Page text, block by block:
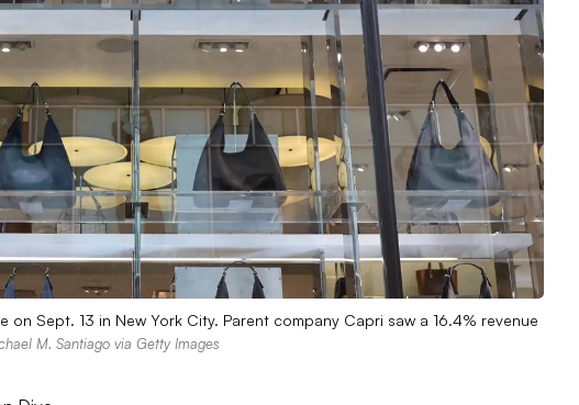
Sept. 13 in New York City. Parent company Capri saw a 16.4% revenue
M. Santiago via Getty Images